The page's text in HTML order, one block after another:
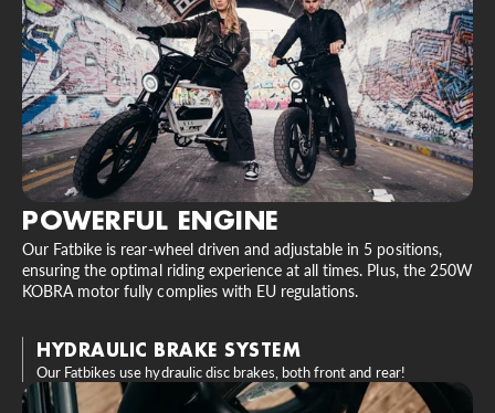
POWERFUL ENGINE
Our Fatbike is rear-wheel driven and adjustable in 5 positions,
ensuring the optimal riding experience at all times. Plus, the 250W
KOBRA motor fully complies with EU regulations.
HYDRAULIC BRAKE SYSTEM
Our Fatbikes use hydraulic disc brakes, both front and rear!